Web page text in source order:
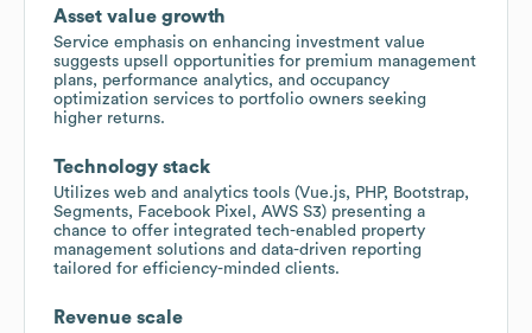
Asset value growth
Service emphasis on enhancing investment value
suggests upsell opportunities for premium management
plans, performance analytics, and occupancy
optimization services to portfolio owners seeking
higher returns.
Technology stack
Utilizes web and analytics tools (Vue.js, PHP, Bootstrap,
Segments, Facebook Pixel, AWS S3) presenting a
chance to offer integrated tech-enabled property
management solutions and data-driven reporting
tailored for efficiency-minded clients.
Revenue scale